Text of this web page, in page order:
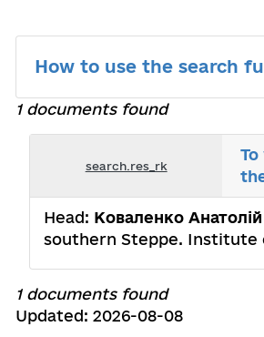
How to use the search
1 documents found
search.res_rk
Head: Коваленко
southern Steppe.
1 documents found
Updated: 2026-08-08